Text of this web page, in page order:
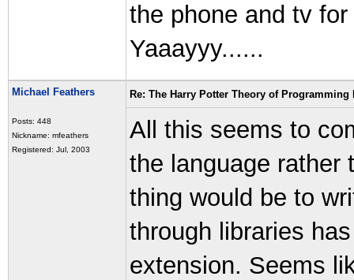
the phone and tv
Yaaayyy......
Michael Feathers
Posts: 448
Nickname: mfeathers
Registered: Jul, 2003
Re: The Harry Potter Theory of Programming
All this seems to
the language rather
thing would be to
through libraries
extension. Seems